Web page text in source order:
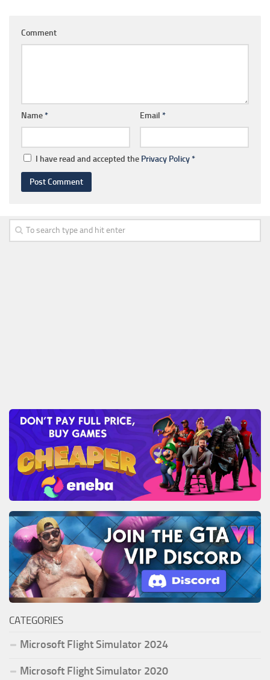
Comment
Name* Email *
I have read and accepted the Privacy Policy*
CATEGORIES
Microsoft Flight Simulator 2024
Microsoft Flight Simulator 2020